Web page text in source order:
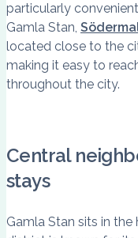
particularly
Gamla Stan,
located close to the
making it easy to
throughout the city.
Central
stays
Gamla Stan sits in